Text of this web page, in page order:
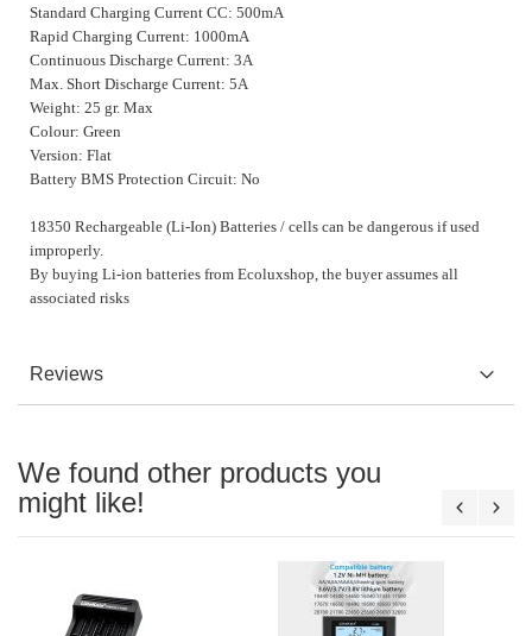
Standard Charging Current CC: 500mA
Rapid Charging Current: 1000mA
Continuous Discharge Current: 3A
Max. Short Discharge Current: 5A
Weight: 25 gr. Max
Colour: Green
Version: Flat
Battery BMS Protection Circuit: No
18350 Rechargeable (Li-Ion) Batteries / cells can be dangerous if used
improperly.
By buying Li-ion batteries from Ecoluxshop, the buyer assumes all
associated risks
Reviews
We found other products you
might like!